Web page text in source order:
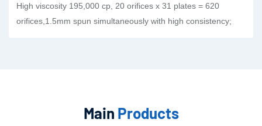
High viscosity 195,000 cp, 20 orifices x 31 plates = 620
orifices,1.5mm spun simultaneously with high consistency;
Main Products